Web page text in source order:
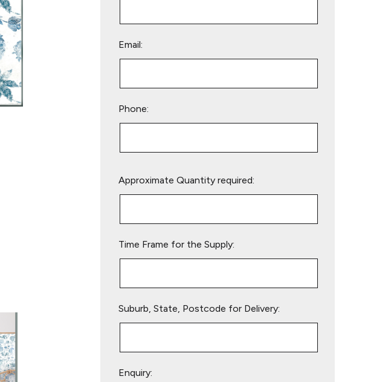
Email:
Phone:
leave
Approximate Quantity required:
Time Frame for the Supply:
Suburb, State, Postcode for Delivery:
Enquiry: